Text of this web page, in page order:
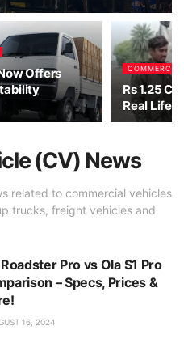
Offers
Rs 1.25
Real Life
(CV) News
related to commercial vehicles
trucks, freight vehicles and
Pro vs Ola S1 Pro
– Specs, Prices &
16, 2024